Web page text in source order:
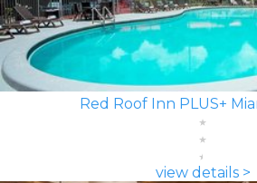
Red Roof Inn PLUS+
view details >